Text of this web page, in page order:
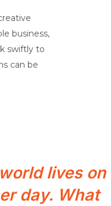
business,
swiftly to
can be
lives on
day. What